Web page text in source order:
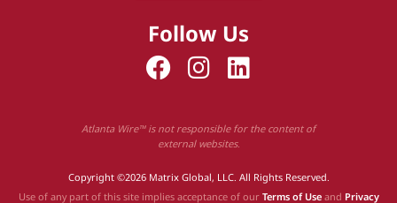
Follow Us
Atlanta Wire™ is not responsible for the content of
external websites.
Copyright ©2026 Matrix Global, LLC. All Rights Reserved.
Use of any part of this site implies acceptance of our Terms of Useand Privacy